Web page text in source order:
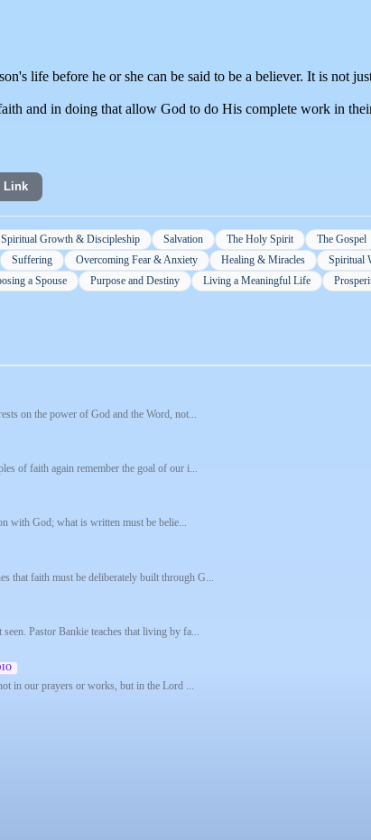
life before he or she can be said to be a believer. It is not
and in doing that allow God to do His complete work in
Link
Spiritual Growth & Discipleship Salvation The Holy Spirit The Gospel
Suffering Overcoming Fear & Anxiety Healing & Miracles Spiritual
a Spouse Purpose and Destiny Living a Meaningful Life
on the power of God and the Word, not...
of faith again remember the goal of our i...
with God; what is written must be belie...
that faith must be deliberately built through G...
Pastor Bankie teaches that living by fa...
in our prayers or works, but in the Lord ...